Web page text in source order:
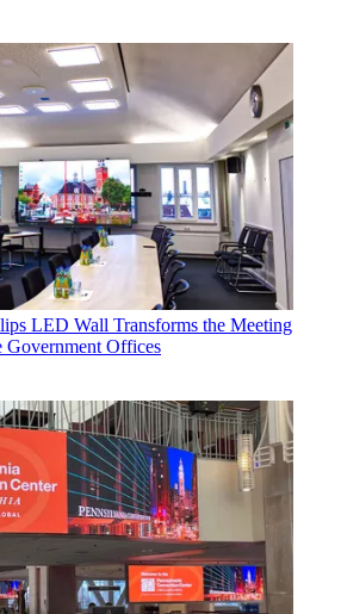
LED Wall Transforms the Meeting
Government Offices